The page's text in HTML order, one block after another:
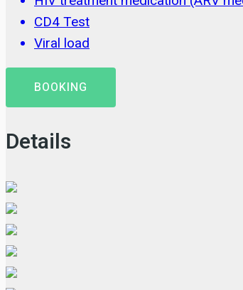
CD4 Test
Viral load
BOOKING
Details